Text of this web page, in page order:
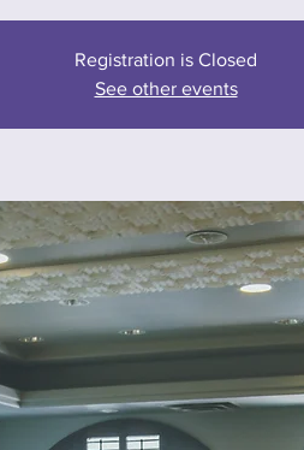
Registration is Closed
See other events